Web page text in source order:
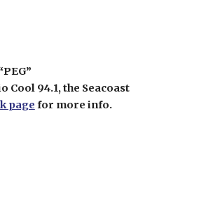
94.1, the Seacoast
page for more info.